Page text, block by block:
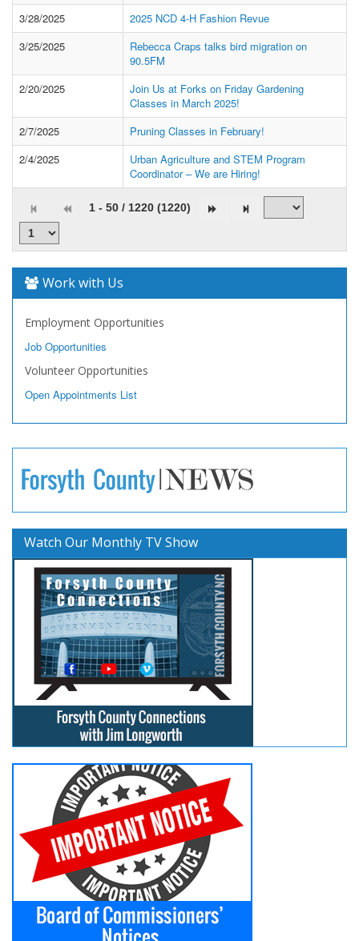
3/28/2025
2025 NCD 4-H Fashion Revue
3/25/2025
Rebecca Craps talks bird migration on
90.5FM
2/20/2025
Join Us at Forks on Friday Gardening
Classes in March 2025!
2/7/2025
Pruning Classes in February!
2/4/2025
Urban Agriculture and STEM Program
Coordinator – We are Hiring!
1 - 50 / 1220 (1220)
Work with Us
Employment Opportunities
Job Opportunities
Volunteer Opportunities
Open Appointments List
Watch Our Monthly TV Show